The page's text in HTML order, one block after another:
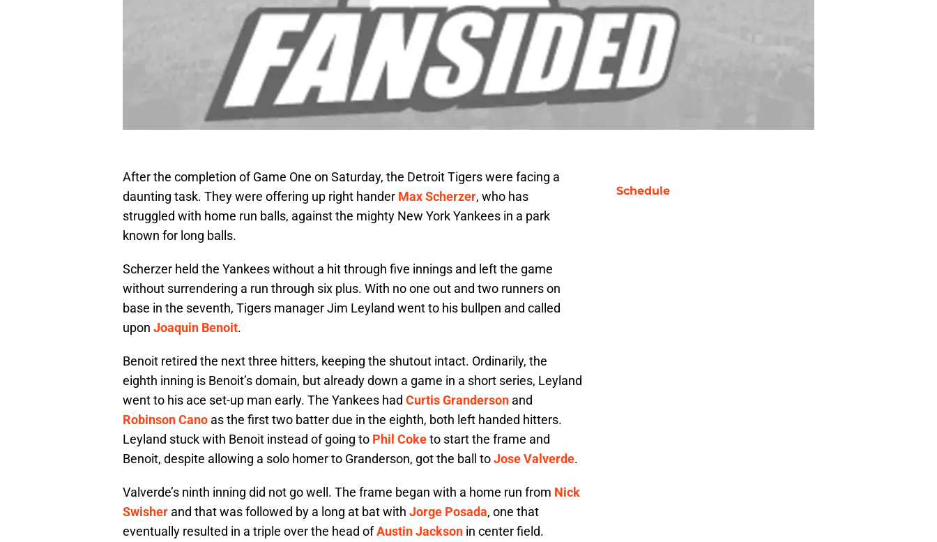
After the completion of Game One on Saturday, the Detroit Tigers were facing a
daunting task. They were offering up right hander Max Scherzer, who has
struggled with home run balls, against the mighty New York Yankees in a park
known for long balls.
Scherzer held the Yankees without a hit through five innings and left the game
without surrendering a run through six plus. With no one out and two runners on
base in the seventh, Tigers manager Jim Leyland went to his bullpen and called
upon Joaquin Benoit.
Benoit retired the next three hitters, keeping the shutout intact. Ordinarily, the
eighth inning is Benoit’s domain, but already down a game in a short series, Leyland
went to his ace set-up man early. The Yankees had Curtis Granderson and
Robinson Cano as the first two batter due in the eighth, both left handed hitters.
Leyland stuck with Benoit instead of going to Phil Coketo start the frame and
Benoit, despite allowing a solo homer to Granderson, got the ball toJose Valverde.
Valverde’s ninth inning did not go well. The frame began with a home run from Nick
Swisher and that was followed by a long at bat with Jorge Posada, one that
eventually resulted in a triple over the head ofAustin Jackson in center field.
Schedule